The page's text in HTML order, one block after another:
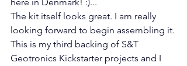
here in Denmark! :)...
The kit itself looks great. I am really
looking forward to begin assembling it.
This is my third backing of S&T
Geotronics Kickstarter projects and I